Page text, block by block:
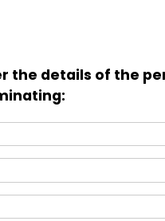
the details of the